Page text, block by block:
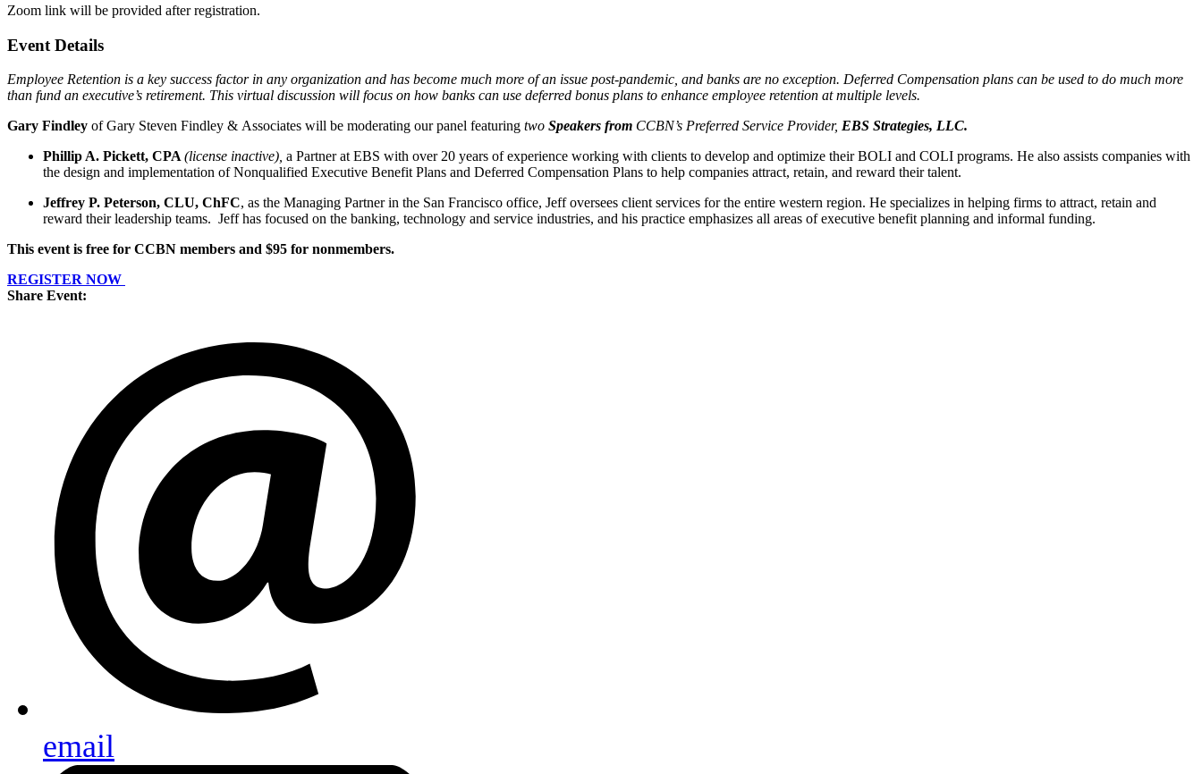
Zoom link will be provided after registration.
Event Details
Employee Retention is a key success factor in any organization and has become much more of an issue post-pandemic, and banks are no exception. Deferred Compensation plans can be used to do much more
than fund an executive’s retirement. This virtual discussion will focus on how banks can use deferred bonus plans to enhance employee retention at multiple levels.
Gary Findley of Gary Steven Findley & Associates will be moderating our panel featuring two Speakers from CCBN’s Preferred Service Provider, EBS Strategies, LLC.
Phillip A. Pickett, CPA (license inactive), a Partner at EBS with over 20 years of experience working with clients to develop and optimize their BOLI and COLI programs. He also assists companies with
the design and implementation of Nonqualified Executive Benefit Plans and Deferred Compensation Plans to help companies attract, retain, and reward their talent.
Jeffrey P. Peterson, CLU, ChFC, as the Managing Partner in the San Francisco office, Jeff oversees client services for the entire western region. He specializes in helping firms to attract, retain and
reward their leadership teams. Jeff has focused on the banking, technology and service industries, and his practice emphasizes all areas of executive benefit planning and informal funding.
This event is free for CCBN members and $95 for nonmembers.
REGISTER NOW
Share Event:
email